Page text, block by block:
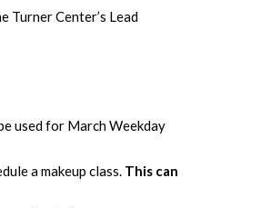
Turner Center’s Lead
used for March Weekday
a makeup class. This can